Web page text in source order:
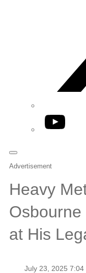
YouTube
Advertisement
Heavy
Osbourne
at His
July 23, 2025 7:04